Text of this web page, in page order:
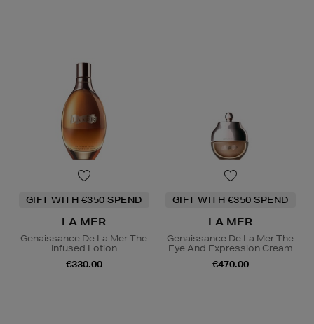
GIFT WITH €350 SPEND
LA MER
Genaissance De La Mer The
Infused Lotion
€330.00
GIFT WITH €350 SPEND
LA MER
Genaissance De La Mer The
Eye And Expression Cream
€470.00